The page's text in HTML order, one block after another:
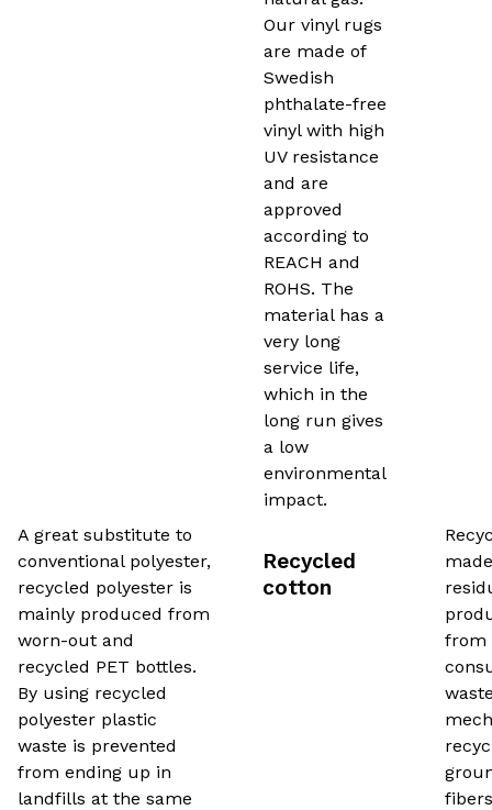
Our vinyl rugs
are made of
Swedish
phthalate-free
vinyl with high
UV resistance
and are
approved
according to
REACH and
ROHS. The
material has a
very long
service life,
which in the
long run gives
a low
environmental
impact.
A great substitute to
conventional polyester,
recycled polyester is
mainly produced from
worn-out and
recycled PET bottles.
By using recycled
polyester plastic
waste is prevented
from ending up in
landfills at the same
Recycled
cotton
from